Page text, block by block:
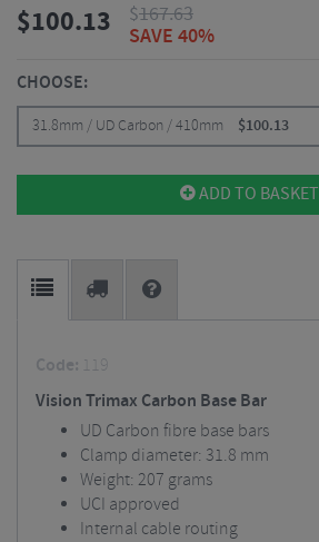
$100.13 $167.63
SAVE 40%
CHOOSE:
31.8mm / UD Carbon / 410mm $100.13
ADD TO BASKET
Code: 119
Vision Trimax Carbon Base Bar
UD Carbon fibre base bars
Clamp diameter: 31.8 mm
Weight: 207 grams
UCI approved
Internal cable routing